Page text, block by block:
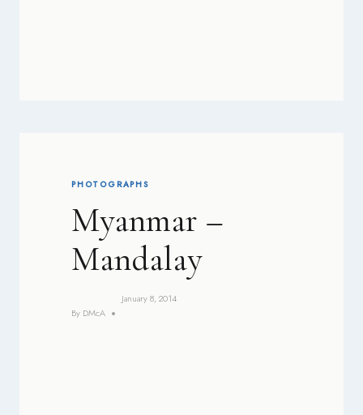
PHOTOGRAPHS
Myanmar –
Mandalay
By DMcA
January 8, 2014